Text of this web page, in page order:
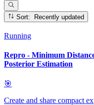
Sort: Recently updated
Running
Repro - Minimum
Posterior Estimation
🎯
Create and share compact